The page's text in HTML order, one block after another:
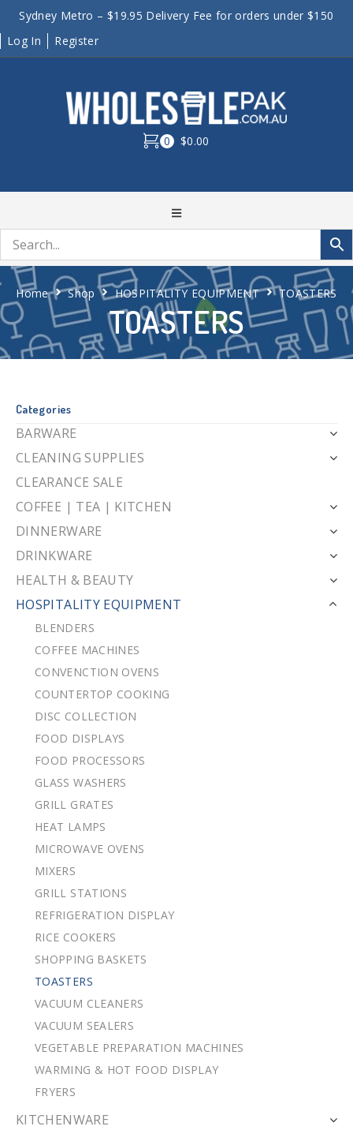
Sydney Metro – $19.95 Delivery Fee for orders under $150
Log In
Register
0 $0.00
TOASTERS
Home Shop HOSPITALITY EQUIPMENT TOASTERS
Categories
BARWARE
CLEANING SUPPLIES
CLEARANCE SALE
COFFEE | TEA | KITCHEN
DINNERWARE
DRINKWARE
HEALTH & BEAUTY
HOSPITALITY EQUIPMENT
BLENDERS
COFFEE MACHINES
CONVENCTION OVENS
COUNTERTOP COOKING
DISC COLLECTION
FOOD DISPLAYS
FOOD PROCESSORS
GLASS WASHERS
GRILL GRATES
HEAT LAMPS
MICROWAVE OVENS
MIXERS
GRILL STATIONS
REFRIGERATION DISPLAY
RICE COOKERS
SHOPPING BASKETS
TOASTERS
VACUUM CLEANERS
VACUUM SEALERS
VEGETABLE PREPARATION MACHINES
WARMING & HOT FOOD DISPLAY
FRYERS
KITCHENWARE